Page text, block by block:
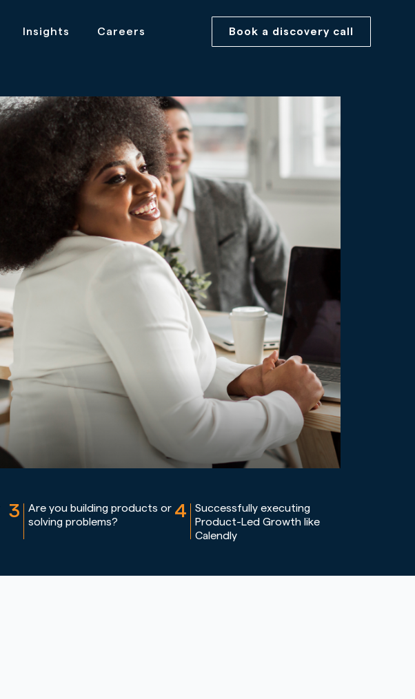
Insights Careers Book a discovery call
3
Are you building products or
solving problems?
4
Successfully executing
Product-Led Growth like
Calendly